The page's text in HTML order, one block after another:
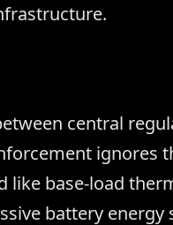
central
ignores
base-load
battery energy